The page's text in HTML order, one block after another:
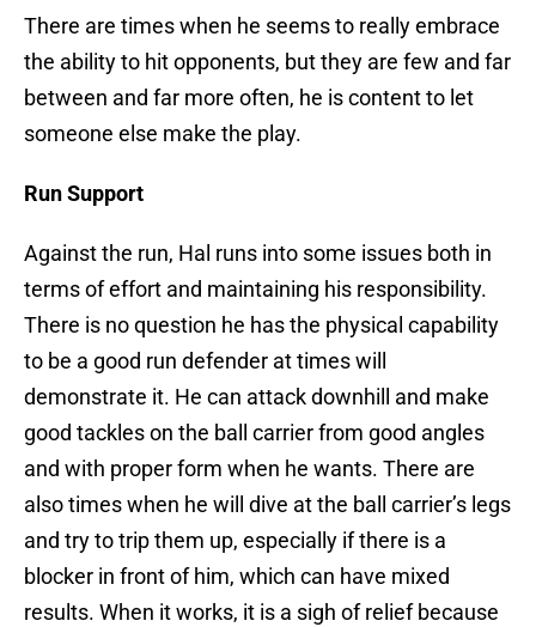
There are times when he seems to really embrace
the ability to hit opponents, but they are few and far
between and far more often, he is content to let
someone else make the play.
Run Support
Against the run, Hal runs into some issues both in
terms of effort and maintaining his responsibility.
There is no question he has the physical capability
to be a good run defender at times will
demonstrate it. He can attack downhill and make
good tackles on the ball carrier from good angles
and with proper form when he wants. There are
also times when he will dive at the ball carrier’s legs
and try to trip them up, especially if there is a
blocker in front of him, which can have mixed
results. When it works, it is a sigh of relief because